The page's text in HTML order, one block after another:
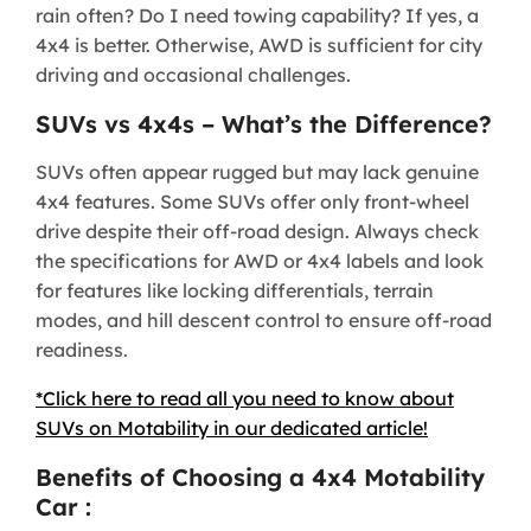
rain often? Do I need towing capability? If yes, a
4x4 is better. Otherwise, AWD is sufficient for city
driving and occasional challenges.
SUVs vs 4x4s – What’s the Difference?
SUVs often appear rugged but may lack genuine
4x4 features. Some SUVs offer only front-wheel
drive despite their off-road design. Always check
the specifications for AWD or 4x4 labels and look
for features like locking differentials, terrain
modes, and hill descent control to ensure off-road
readiness.
*Click here to read all you need to know about
SUVs on Motability in our dedicated article!
Benefits of Choosing a 4x4 Motability
Car :